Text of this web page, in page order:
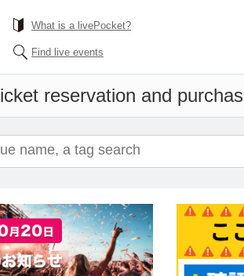
What is a livePocket?
Find live events
reservation and